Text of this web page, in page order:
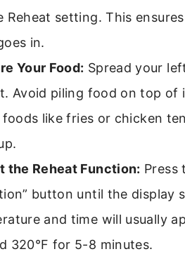
Reheat setting. This
in.
Your Food: Spread your
Avoid piling food on top
like fries or chicken
the Reheat Function: Press
button until the display
and time will usually
320°F for 5-8 minutes.